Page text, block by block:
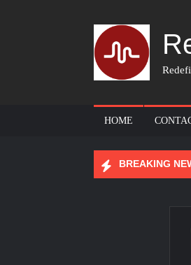
HOME
BREAKING
How Experiential